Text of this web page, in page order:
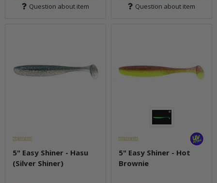
Question about item Question about item
5" Easy Shiner - Hasu
(Silver Shiner)
5" Easy Shiner - Hot
Brownie